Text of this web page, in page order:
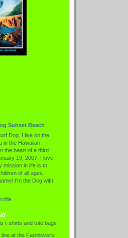
Sunset Beach
Dog. I live on the
in the Hawaiian
the heart of a third
19, 2007. I love
mission in life is to
of all ages.
I'm the Dog with
t-shirts and tote bags
at the Farmlovers